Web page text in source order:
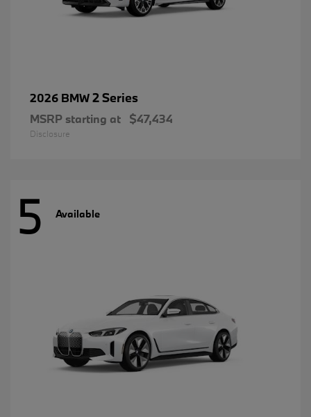
2026 BMW2 Series
MSRP starting at $47,434
Disclosure
5 Available